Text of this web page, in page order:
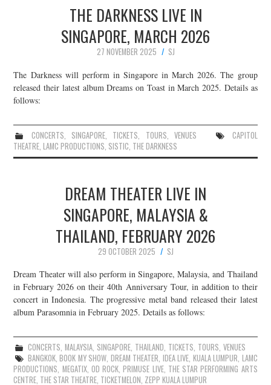
THE DARKNESS LIVE IN
SINGAPORE, MARCH 2026
27 NOVEMBER 2025
SJ
The Darkness will perform in Singapore in March 2026. The group
released their latest album Dreams on Toast in March 2025. Details as
follows:
CONCERTS, SINGAPORE, TICKETS, TOURS, VENUES
CAPITOL
THEATRE,LAMC PRODUCTIONS, SISTIC, THE DARKNESS
DREAM THEATER LIVE IN
SINGAPORE, MALAYSIA &
THAILAND, FEBRUARY 2026
29 OCTOBER 2025
SJ
Dream Theater will also perform in Singapore, Malaysia, and Thailand
in February 2026 on their 40th Anniversary Tour, in addition to their
concert in Indonesia. The progressive metal band released their latest
album Parasomnia in February 2025. Details as follows:
CONCERTS,MALAYSIA, SINGAPORE, THAILAND, TICKETS, TOURS, VENUES
BANGKOK,BOOK MY SHOW, DREAM THEATER, IDEA LIVE, KUALA LUMPUR, LAMC
PRODUCTIONS, MEGATIX, OD ROCK,PRIMUSE LIVE, THE STAR PERFORMING ARTS
CENTRE, THE STAR THEATRE, TICKETMELON, ZEPP KUALA LUMPUR